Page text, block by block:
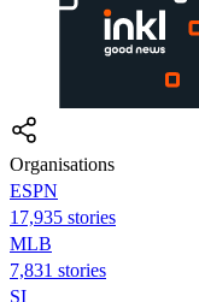
Organisations
ESPN
17,935 stories
MLB
7,831 stories
SI